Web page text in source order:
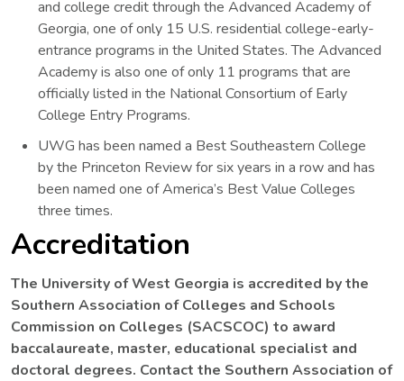
and college credit through the Advanced Academy of
Georgia, one of only 15 U.S. residential college-early-
entrance programs in the United States. The Advanced
Academy is also one of only 11 programs that are
officially listed in the National Consortium of Early
College Entry Programs.
UWG has been named a Best Southeastern College
by the Princeton Review for six years in a row and has
been named one of America’s Best Value Colleges
three times.
Accreditation
The University of West Georgia is accredited by the
Southern Association of Colleges and Schools
Commission on Colleges (SACSCOC) to award
baccalaureate, master, educational specialist and
doctoral degrees. Contact the Southern Association of